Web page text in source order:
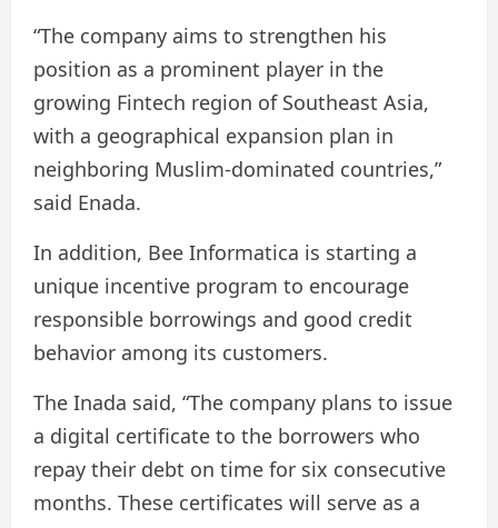
“The company aims to strengthen his
position as a prominent player in the
growing Fintech region of Southeast Asia,
with a geographical expansion plan in
neighboring Muslim-dominated countries,”
said Enada.
In addition, Bee Informatica is starting a
unique incentive program to encourage
responsible borrowings and good credit
behavior among its customers.
The Inada said, “The company plans to issue
a digital certificate to the borrowers who
repay their debt on time for six consecutive
months. These certificates will serve as a